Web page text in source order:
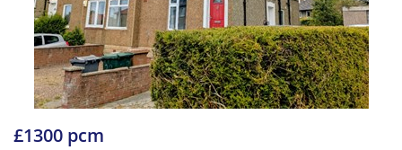
£1300 pcm